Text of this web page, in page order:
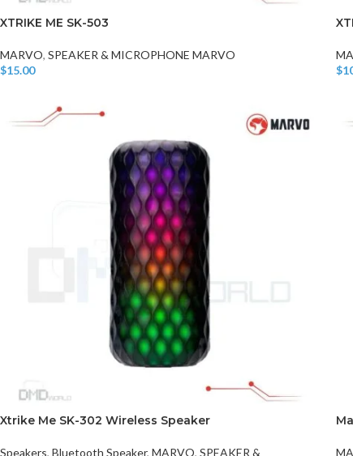
XTRIKE ME SK-503
MARVO, SPEAKER & MICROPHONE MARVO
$15.00
$
Xtrike Me SK-302 Wireless Speaker
Speakers, Bluetooth Speaker, MARVO, SPEAKER &